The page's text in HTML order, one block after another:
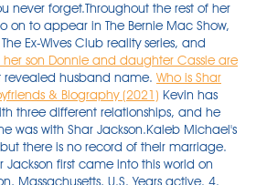
never forget.Throughout the rest of her
on to appear in The Bernie Mac Show,
Ex-Wives Club reality series, and
her son Donnie and daughter Cassie are
revealed husband name. Who is Shar
& Biography (2021) Kevin has altogether six children with three different relationships, and he welcomed Kaleb when he was with Shar Jackson.Kaleb Michael's parents were engaged, but there is no record of their marriage. The talented actress Shar Jackson first came into this world on August 31, 1976, in Boston, Massachusetts, U.S. Years active. 4. 7/24/2017 5:19 PM PT. 94.8k Followers, 1,110 Following, 594 Posts - See Instagram photos and videos from Shar J (@shar_jackson) Sharisse "Shar" Jackson was born on 31 August 1976, in Boston, Massachusetts, USA, and is an actress as well as a singer, probably Federline is also the father of daughters Jordan, 10, and Peyton, 7, with Victoria Prince and shares daughter Kori, 19, and son Kaleb, 17, with his ex Shar Jackson. Longtime actor best known for his role as George Costanza on the popular television show Seinfeld. Actress Shar Jackson and dancer Kevin Federline's kids have grown up fast. Shar Jackson estimated net worth $2 million. Shar Jackson is currently dating Jason Alexander. Jackson, 31, has two children - Kori, 5, and Kaleb, 3 - with Federline, 29, and says that . The former backup dancer has two children, Kori and Kaleb, with ex-fiancée Shar Jackson. Her birth sign is Virgo and she follows Christianity. Kevin left Shar when she was pregnant to shack up with Britney Spears. which is why he's demanding court . Sharisse Jackson is an American actress and singer, best known for playing Niecy Jackson on the UPN sitcom Moesha. Kevin was 26 when he & Shar split, when Shar gave birth to Kaleb and when he married Britney. 1993-present. The family photo features the former rapper's eldest children, daughter Kori Madison, 13, and son Kaleb Michael, 11, his children with Shar Jackson, his sons with Britney Spears, Sean Preston . From left to right are daughter Kori Madison, 14, and son Kaleb Michael, 12, Federline's children with ex-fiancée Shar Jackson; sons Sean Preston, 11, and Jayden James, 10, with ex-wife Britney . Shar Jackson has two children - Kori, 5, and Kaleb, 3 - with K-Fed. NicholeRose. See all Shar Jackson's marriages, divorces, hookups, break ups, affairs, and dating relationships plus celebrity photos, latest Shar Jackson news, gossip, and biography. About Kevin Federline. The couple started dating in 2012 and have been together for around 9 years, and 3 days. She also got her BA in psychology and master's degree in forensic science. She has a brother named Kaleb Michael Jackson Federline. They've been together for approximately 9 years, and 25 days. On the far left are Federline's 14-year-old daughter, Kori Madison, and 12-year-old son, Kaleb Michael, from his relationship with his ex-fiancée, actress Shar Jackson. Shar Jackson: her birthday, what she did before fame, her family life, fun trivia facts, popularity rankings, and more. Former Moesha star Jackson invited Federline and his superstar wife Britney Spears to a joint birthday party for their children Kaleb, one, and Kori, three, in Malibu, California, last month. 1994; daughter) Corey Antonio Jackson (born October 2, 1977) is an African-American media personality. As of 2019, she is 42 years old. She has been in three celebrity relationships averaging approximately 5.1 years each. The rapper, Kevin Federline's daughter Kori Madison Federline was born on July 31st, 2002. by Free Britney at December 4, 2006 5:41 am. A picture of Shar Jackson. In November 2006, Britney filed for divorce from K-Fed, citing . Shar Jackson, the mother of Kevin Federline's two oldest children, has confirmed what we've all long suspected: K-Fed doesn't give a rip that he's fat. Shar was 19 when she & Corey split. She co-starred with Brandy on the popular TV series Moesha. Shar Jackson, 37, has her hands full. Good for them, and of course I wish them well." Britney Spears' former love rival Shar Jackson sends . 1993; son) Cassie Jackson (b. Then, lots of drama followed when Kevin's ex, Shar Jackson, spoke out about Federline. Shar Jackson was born on August 31, 1976, in Boston, Massachusetts, the U.S.A. As of 2019, her age is 43 years old with his birth sign Virgo. Her ex-boyfriend name is Kevin Federline. Shar Jackson has lashed out at Chris Massey over his accusations she abused her granddaughter. The name "Kori" is an American name and means "hollow" while the name "Madison" gives the meaning of "son of the mighty warrior". Actress SHAR JACKSON has found love after KEVIN FEDERLINE - she's dating her latest movie co-star. The former backup dancer also has an 18-year-old daughter, Kori, and a 16-year-old son, Kaleb, with ex-fiancée Shar Jackson as well as a 9-year-old daughter, Jordan, and a 6-year-old daughter . Sharisse Jackson was born on August 31, 1976 in Boston, Massachusetts and raised in Costa Mesa, California. While Shar was pregnant with their second child, Kevin Federline got into a relationship with Britney Spears with whom he has two sons — Sean Preston who is 15, and Jaden James who is 14. Kevin was 35 when he married Victoria. Shar Jackson during The AIDS Healthcare Foundation Presents "Hot in Hollywood" at The Henry Fonda/Music Box Theatre in Hollywood, California, United. Kevin was 28 when Britney gave birth to Jayden. Longtime actor best known for his role as George Costanza on the popular television show Seinfeld. She is the winner of MTV reality show 'Celebrity Rap Superstar', 2007. The couple started dating in 2012. Shar Jackson's boyfriend is Jason Alexander. Shar Jackson is ready to revisit the world of Moesha. She is the first child of Kevin whom he had with his ex-fiancee, Shar Jackson. Shar Jackson Kevin Federline. He's gained God only knows how much weight in the last year or so. Michael parent's Federline and Jackson got engaged in 2001, and from their relationship, the pair gave birth to two children: a daughter Kori Madison Federline and a son, Kaleb Michael Jackson Federline. Shar Jackson real name: Sharisse Jackson Height: 5'6''(in feet & inches) 1.6764(m) 167.64(cm) , Birthdate(Birthday): August 31, 1976 , Age as on 2021: 45 Years 2 Months 13 Days Profession: Movies (Actress), Also working as: Singer, Features: Brown hair and brown eyes, Married: Yes, Children: Yes Kevin Federline is the baby daddy of Shar's two children a daughter Kori and a son, Kaleb. Further, Shar is of African, American and Cherokee descent from her mother's side and of Puerto Rican and Mexican descent from her father's side. Watch trailers & learn more. Kevin Federline is "handling" the aftermath of his 13-year-old son Jayden's explosive Instagram rant as a "family matter," Los Angeles family law attorney Mark Vincent Kaplan exclusively tells . With actress Shar Jackson the rapper has two children — daughter Kori who is 18 and son Kaleb who is 16. Jackson is of African American and Cherokee descent on her mother's side and Puerto Rican and Mexican descent on her father's. Shar has been acting since she was three and enrolled in the Al Fann Theatrical Ensemble. Jason Alexander was born in Newark, NJ and is currently 62 years old. The pair already shared two children when Kevin paired up with Britney, but those children aren't so little anymore. The American rapper, Kevin Federline's son Kaleb Michael Jackson Federline was born on July 20, 2004. Kori Madison has altogether four half-siblings named Peyton Marie Federline, Jordan Kay Federline, Sean Federline, and Jayden James Federline. Fredro Starr as Quinton "Q" Brooks. Jackson is of African American and Cherokee descent on her mother's side and Puerto Rican and Mexican descent on her father's. Shar has been acting since she was three and enrolled in the Al Fann Theatrical Ensemble. Shar Jackson fun facts, quotes and tweets. Kaleb Federline, Shar Jackson and Kori Federline attend Celebrities Decorate The Shriners Rose Parade Float - Shriners Hospitals for Children - Los. Shar Jackson's Bio. Shar Jackson is an American actress and singer. Kevin was 29 when he & Britney got divorced. Daughter, Kori, 6, and son, Kaleb,4, were photographed with their dad Kevin on family vacation in northern California over the weekend of January 17th. They've been together for approximately 9 years, and 25 days. Jackson, then pregnant with her second child with Federline, says the truth came out only after he flew abroad for a commercial _ which became a monthslong trip with Spears. Shar Jackson and Kevin Federline have a weird relationship. Former 90's actress Shar Jackson is being accused by "Zoey 101" star Chris Massey, of abusing his 2-year-old daughter who he shares with Shar's oldest daughter, Cassalei Jackson. which is why he's demanding court . Shar Jackson biography partner kevin federline kids children net worth Sharisse Jackson also popularly known as Shar Jackson is a US based singer and actress she is famous for portraying the character Niecy Jackson of the show Moesha which airs on MPN A reality show entitled Celebrity Rap Superstar which airs on MTV saw Jackson as the show s . The couple started dating in 2012. Kevin Federline dated Shar Jackson for 5.2 years. Shar Jackson — Photos. Actress Shar Jackson has accused a cosmetic surgeon of attempting to sell photos of her and ex-partner Kevin Federline's young children to two US tabloids. Shar Jackson's ex (and father of her child), Kevin Federline, with then girlfriend (and father of her children), Britney Spears Daughter's Issues From Shar & Kevin's Relationship. Image Source: 105.3 RnB Since "Moesha," she's made guest appearances in television series and films such as "Girlfriends," "Good Burger," "The Bernie Mac Show," "Celebrity Fit Club," "The Ex-Wives Club" and the upcoming season of . Working at a neighborhood fast-food joint, two teens try to save the restaurant when a giant burger franchise fires up the competition. Shar Watches Preston and Jayden. Shar Jackson is now a mother of four children, two of which she shares with Britney Spears' ex, Kevin Federline. Shar Jackson biography, partner, kevin federline, kids, children, net